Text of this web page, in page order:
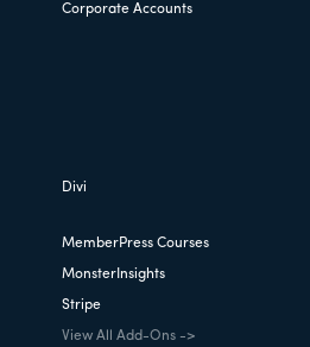
Corporate Accounts
Divi
MemberPress Courses
MonsterInsights
Stripe
View All Add-Ons ->